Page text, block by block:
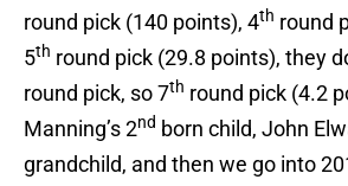
round pick (140 points), 4th round
5th round pick (29.8 points), they
round pick, so 7th round pick (4.2
Manning’s 2nd born child, John
grandchild, and then we go into